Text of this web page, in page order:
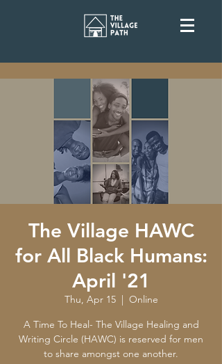
The Village HAWC
for All Black Humans:
April '21
Thu, Apr 15
  |
Online
A Time To Heal- The Village Healing and
Writing Circle (HAWC) is reserved for men
to share amongst one another.